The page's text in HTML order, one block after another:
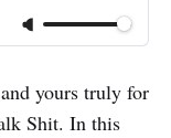
yours truly for
Shit. In this